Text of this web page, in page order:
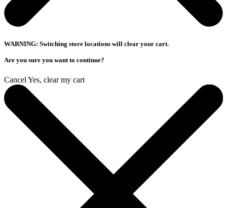
WARNING: Switching store locations will clear your cart.
Are you sure you want to continue?
Cancel Yes, clear my cart